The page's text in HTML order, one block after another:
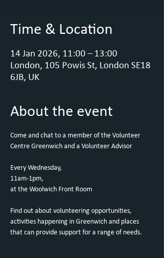
Time & Location
14 Jan 2026, 11:00 – 13:00
London, 105 Powis St, London SE18
6JB, UK
About the event
Come and chat to a member of the Volunteer
Centre Greenwich and a Volunteer Advisor
Every Wednesday,
11am-1pm,
at the Woolwich Front Room
Find out about volunteering opportunities,
activities happening in Greenwich and places
that can provide support for a range of needs.